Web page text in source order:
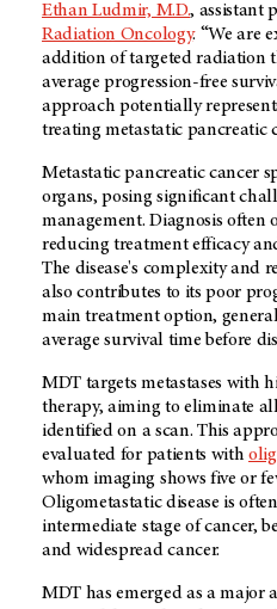
Ethan Ludmir, M.D., assistant
Radiation Oncology. “We are
addition of targeted radiation
average progression-free
approach potentially
treating metastatic pancreatic
Metastatic pancreatic cancer
organs, posing significant
management. Diagnosis often
reducing treatment efficacy
The disease's complexity and
also contributes to its poor
main treatment option,
average survival time before
MDT targets metastases with
therapy, aiming to eliminate
identified on a scan. This
evaluated for patients with
whom imaging shows five or
Oligometastatic disease is
intermediate stage of cancer,
and widespread cancer.
MDT has emerged as a major